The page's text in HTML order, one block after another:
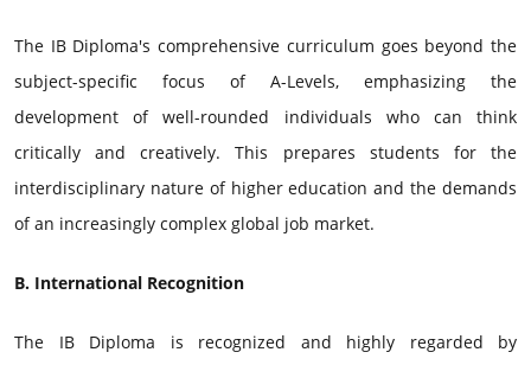
The IB Diploma's comprehensive curriculum goes beyond the
subject-specific focus of A-Levels, emphasizing the
development of well-rounded individuals who can think
critically and creatively. This prepares students for the
interdisciplinary nature of higher education and the demands
of an increasingly complex global job market.
B. International Recognition
The IB Diploma is recognized and highly regarded by